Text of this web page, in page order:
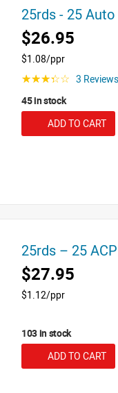
25rds - 25
$26.95
$1.08/ppr
☆☆☆☆☆ 3 Reviews
45 in stock
ADD TO CART
25rds – 25
$27.95
$1.12/ppr
103 in stock
ADD TO CART